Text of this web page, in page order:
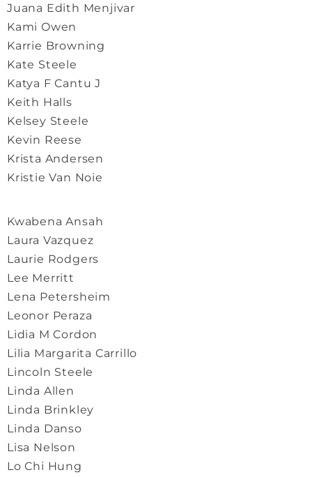
Juana Edith Menjivar
Kami Owen
Karrie Browning
Kate Steele
Katya F Cantu J
Keith Halls
Kelsey Steele
Kevin Reese
Krista Andersen
Kristie Van Noie
Kwabena Ansah
Laura Vazquez
Laurie Rodgers
Lee Merritt
Lena Petersheim
Leonor Peraza
Lidia M Cordon
Lilia Margarita Carrillo
Lincoln Steele
Linda Allen
Linda Brinkley
Linda Danso
Lisa Nelson
Lo Chi Hung